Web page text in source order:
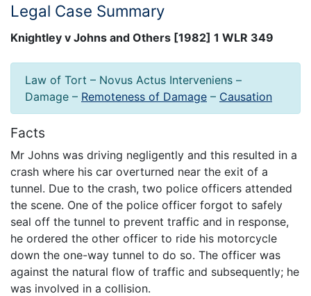
Legal Case Summary
Knightley v Johns and Others [1982] 1 WLR 349
Law of Tort – Novus Actus Interveniens –
Damage – Remoteness of Damage – Causation
Facts
Mr Johns was driving negligently and this resulted in a
crash where his car overturned near the exit of a
tunnel. Due to the crash, two police officers attended
the scene. One of the police officer forgot to safely
seal off the tunnel to prevent traffic and in response,
he ordered the other officer to ride his motorcycle
down the one-way tunnel to do so. The officer was
against the natural flow of traffic and subsequently; he
was involved in a collision.